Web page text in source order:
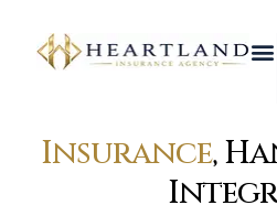
Insurance,